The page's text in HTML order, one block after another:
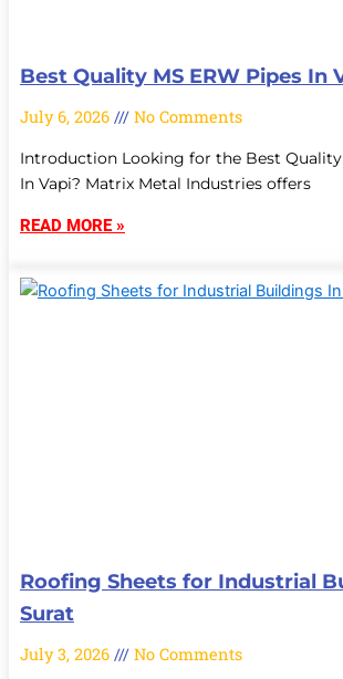
Best Quality MS ERW Pipes In
July 6, 2026 No Comments
Introduction Looking for the Best Quality
In Vapi? Matrix Metal Industries offers
READ MORE »
Roofing Sheets for Industrial
Surat
July 3, 2026 No Comments